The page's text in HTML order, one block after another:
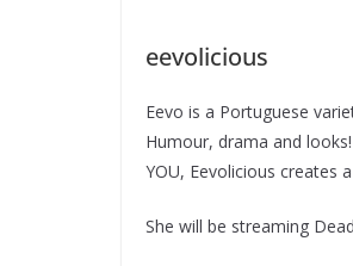
eevolicious
Eevo is a Portuguese
Humour, drama and
YOU, Eevolicious creates
She will be streaming